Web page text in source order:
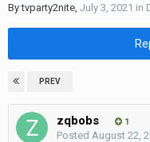
Bytvparty2nite, July 3, 2021 in
PREV
zqbobs 1
Posted August 22,